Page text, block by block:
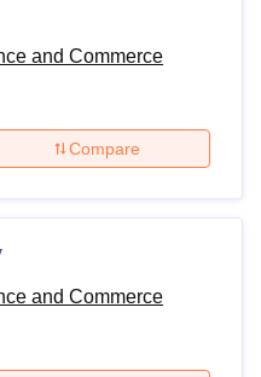
and Commerce
Compare
and Commerce